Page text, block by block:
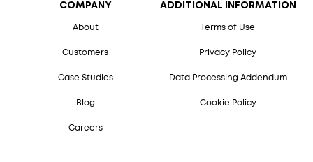
COMPANY
About
Customers
Case Studies
Blog
Careers
ADDITIONAL INFORMATION
Terms of Use
Privacy Policy
Data Processing Addendum
Cookie Policy